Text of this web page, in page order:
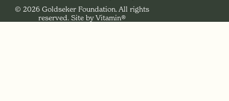
Legal Navigation
© 2026 Goldseker Foundation. All rights
reserved. Site by Vitamin®